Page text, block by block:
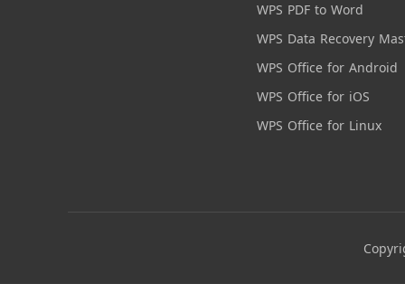
WPS PDF to Word
WPS Data Recovery
WPS Office for Android
WPS Office for iOS
WPS Office for Linux